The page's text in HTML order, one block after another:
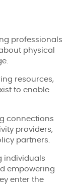
professionals
physical
resources,
to enable
connections
providers,
partners.
individuals
empowering
enter the